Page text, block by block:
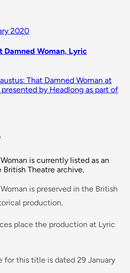
2020
Damned Woman, Lyric
That Damned Woman at
by Headlong as part of
is currently listed as an
Theatre archive.
is preserved in the British
production.
place the production at Lyric
for this title is dated 29 January